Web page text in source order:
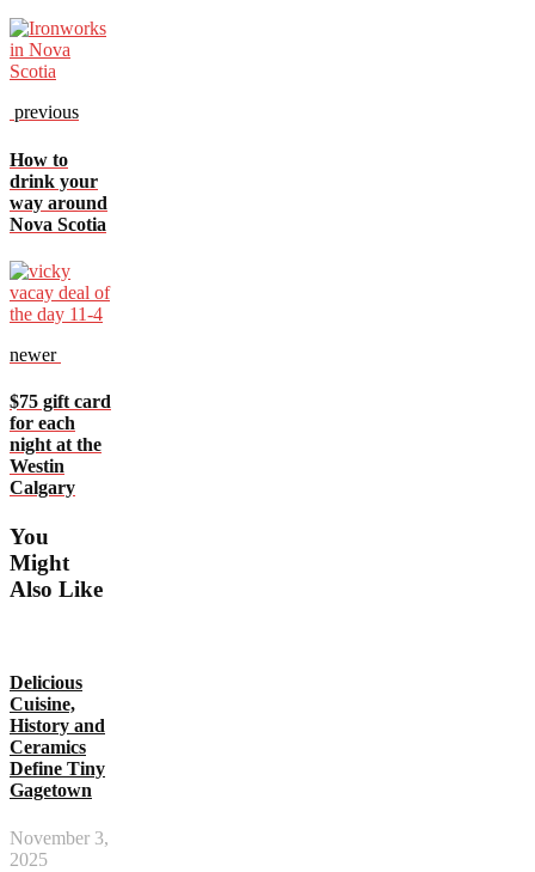
previous
How to
drink your
way around
Nova Scotia
newer
$75 gift card
for each
night at the
Westin
Calgary
You
Might
Also Like
Delicious
Cuisine,
History and
Ceramics
Define Tiny
Gagetown
November 3,
2025